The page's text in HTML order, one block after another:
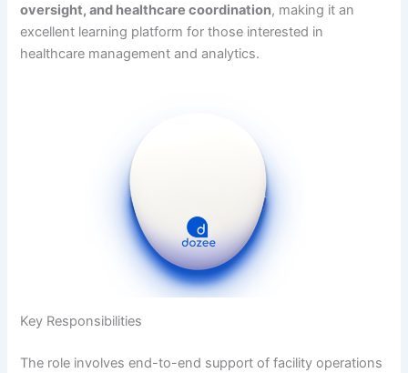
oversight, and healthcare coordination, making it an
excellent learning platform for those interested in
healthcare management and analytics.
Key Responsibilities
The role involves end-to-end support of facility operations